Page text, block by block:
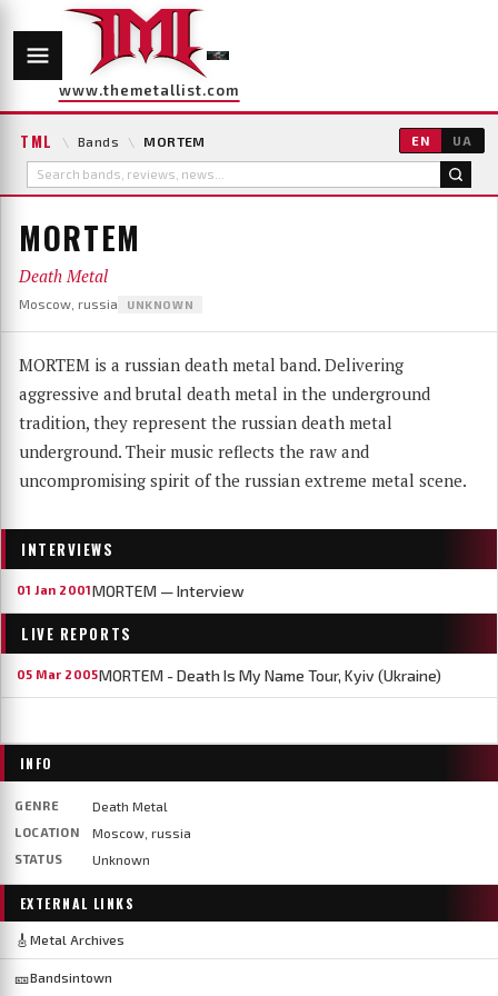
www.themetallist.com
TML \ Bands \ MORTEM EN UA
MORTEM
Death Metal
Moscow, russia UNKNOWN
MORTEM is a russian death metal band. Delivering
aggressive and brutal death metal in the underground
tradition, they represent the russian death metal
underground. Their music reflects the raw and
uncompromising spirit of the russian extreme metal scene.
INTERVIEWS
01 Jan 2001MORTEM — Interview
LIVE REPORTS
05 Mar 2005MORTEM - Death Is My Name Tour, Kyiv (Ukraine)
INFO
GENRE Death Metal
LOCATION Moscow, russia
STATUS Unknown
EXTERNAL LINKS
🎸 Metal Archives
🎫Bandsintown